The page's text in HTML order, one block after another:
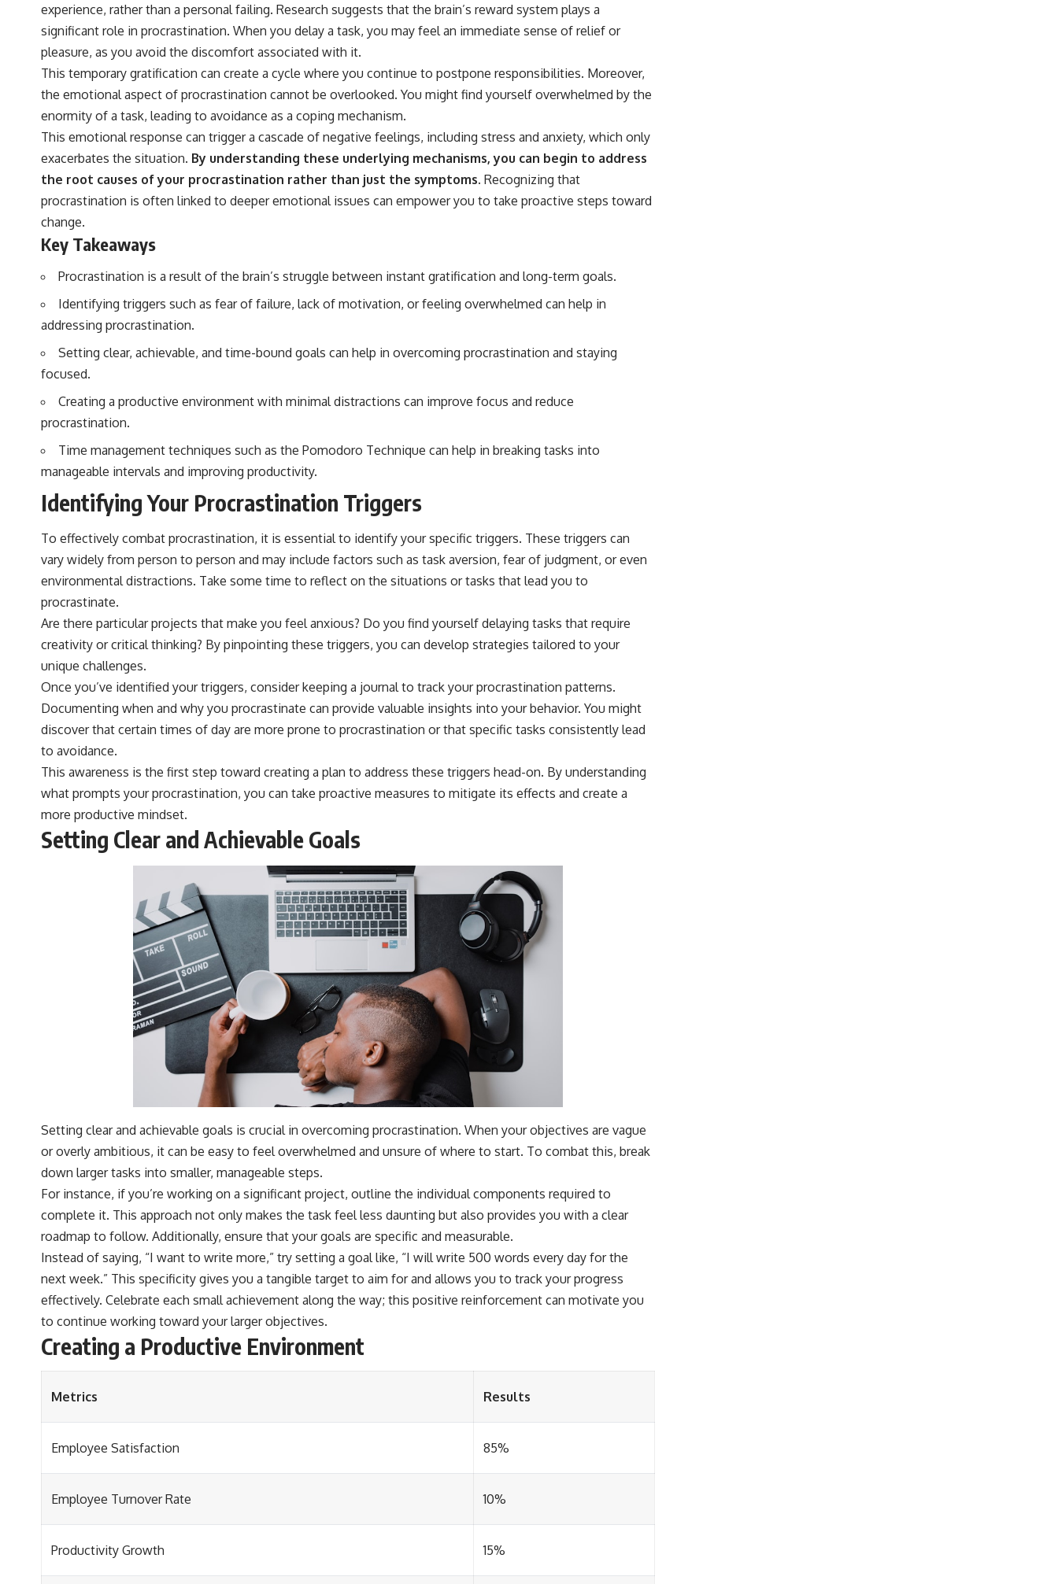
experience, rather than a personal failing. Research suggests that the brain’s reward system plays a
significant role in procrastination. When you delay a task, you may feel an immediate sense of relief or
pleasure, as you avoid the discomfort associated with it.
This temporary gratification can create a cycle where you continue to postpone responsibilities. Moreover,
the emotional aspect of procrastination cannot be overlooked. You might find yourself overwhelmed by the
enormity of a task, leading to avoidance as a coping mechanism.
This emotional response can trigger a cascade of negative feelings, including stress and anxiety, which only
exacerbates the situation. By understanding these underlying mechanisms, you can begin to address
the root causes of your procrastination rather than just the symptoms. Recognizing that
procrastination is often linked to deeper emotional issues can empower you to take proactive steps toward
change.
Key Takeaways
Procrastination is a result of the brain’s struggle between instant gratification and long-term goals.
Identifying triggers such as fear of failure, lack of motivation, or feeling overwhelmed can help in
addressing procrastination.
Setting clear, achievable, and time-bound goals can help in overcoming procrastination and staying
focused.
Creating a productive environment with minimal distractions can improve focus and reduce
procrastination.
Time management techniques such as the Pomodoro Technique can help in breaking tasks into
manageable intervals and improving productivity.
Identifying Your Procrastination Triggers
To effectively combat procrastination, it is essential to identify your specific triggers. These triggers can
vary widely from person to person and may include factors such as task aversion, fear of judgment, or even
environmental distractions. Take some time to reflect on the situations or tasks that lead you to
procrastinate.
Are there particular projects that make you feel anxious? Do you find yourself delaying tasks that require
creativity or critical thinking? By pinpointing these triggers, you can develop strategies tailored to your
unique challenges.
Once you’ve identified your triggers, consider keeping a journal to track your procrastination patterns.
Documenting when and why you procrastinate can provide valuable insights into your behavior. You might
discover that certain times of day are more prone to procrastination or that specific tasks consistently lead
to avoidance.
This awareness is the first step toward creating a plan to address these triggers head-on. By understanding
what prompts your procrastination, you can take proactive measures to mitigate its effects and create a
more productive mindset.
Setting Clear and Achievable Goals
Setting clear and achievable goals is crucial in overcoming procrastination. When your objectives are vague
or overly ambitious, it can be easy to feel overwhelmed and unsure of where to start. To combat this, break
down larger tasks into smaller, manageable steps.
For instance, if you’re working on a significant project, outline the individual components required to
complete it. This approach not only makes the task feel less daunting but also provides you with a clear
roadmap to follow. Additionally, ensure that your goals are specific and measurable.
Instead of saying, “I want to write more,” try setting a goal like, “I will write 500 words every day for the
next week.” This specificity gives you a tangible target to aim for and allows you to track your progress
effectively. Celebrate each small achievement along the way; this positive reinforcement can motivate you
to continue working toward your larger objectives.
Creating a Productive Environment
Metrics Results
Employee Satisfaction 85%
Employee Turnover Rate 10%
Productivity Growth 15%